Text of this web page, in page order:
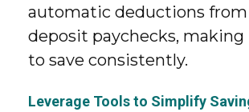
automatic deductions
deposit paychecks, making
to save consistently.
Leverage Tools to Simplify